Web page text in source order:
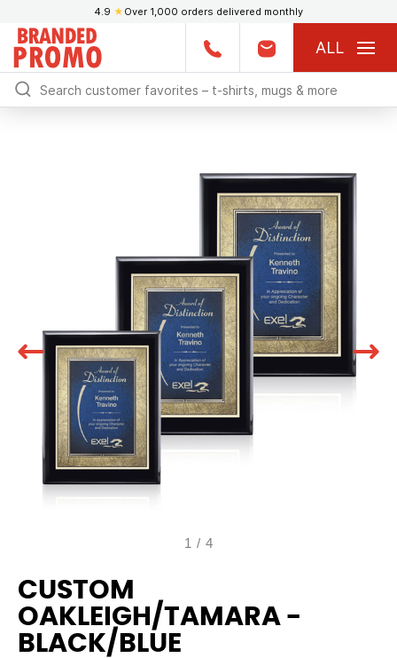
4.9 ★ Over 1,000 orders delivered monthly
ALL
1 / 4
CUSTOM
OAKLEIGH/TAMARA -
BLACK/BLUE